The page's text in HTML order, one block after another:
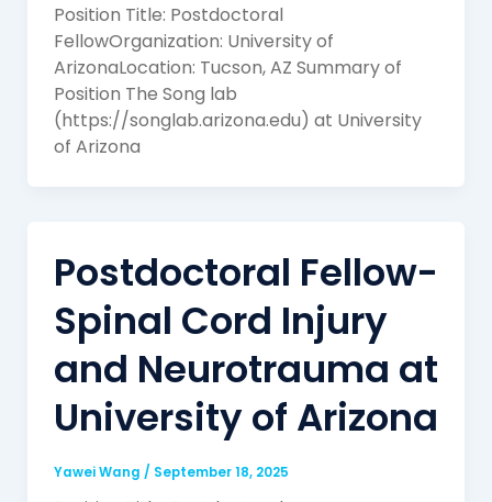
Position Title: Postdoctoral
FellowOrganization: University of
ArizonaLocation: Tucson, AZ Summary of
Position The Song lab
(https://songlab.arizona.edu) at University
of Arizona
Postdoctoral Fellow-
Spinal Cord Injury
and Neurotrauma at
University of Arizona
Yawei Wang / September 18, 2025